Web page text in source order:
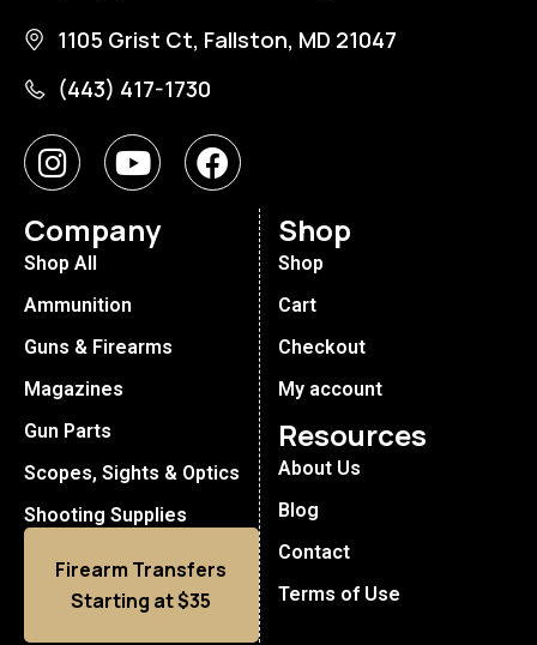
1105 Grist Ct, Fallston, MD 21047
(443) 417-1730
Company
Shop All
Ammunition
Guns & Firearms
Magazines
Gun Parts
Scopes, Sights & Optics
Shooting Supplies
Firearm Transfers
Starting at $35
Shop
Shop
Cart
Checkout
My account
Resources
About Us
Blog
Contact
Terms of Use